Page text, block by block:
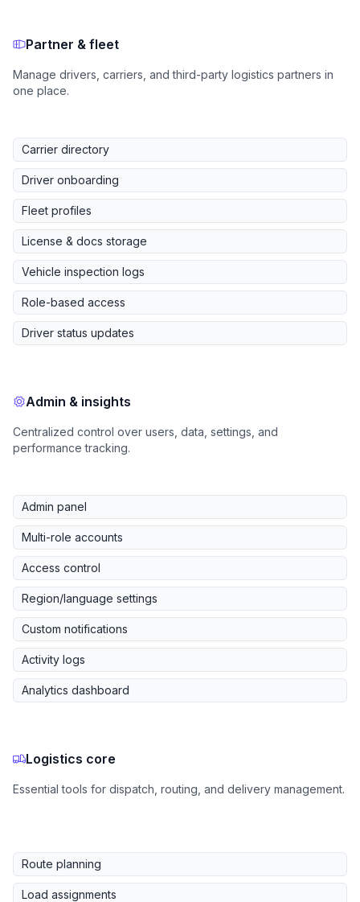
Partner & fleet
Manage drivers, carriers, and third-party logistics partners in
one place.
Carrier directory
Driver onboarding
Fleet profiles
License & docs storage
Vehicle inspection logs
Role-based access
Driver status updates
Admin & insights
Centralized control over users, data, settings, and
performance tracking.
Admin panel
Multi-role accounts
Access control
Region/language settings
Custom notifications
Activity logs
Analytics dashboard
Logistics core
Essential tools for dispatch, routing, and delivery management.
Route planning
Load assignments